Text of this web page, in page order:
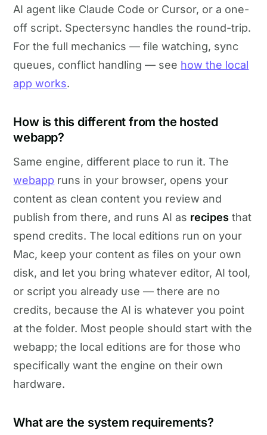
AI agent like Claude Code or Cursor, or a one-
off script. Spectersync handles the round-trip.
For the full mechanics — file watching, sync
queues, conflict handling — see how the local
app works.
How is this different from the hosted
webapp?
Same engine, different place to run it. The
webapp runs in your browser, opens your
content as clean content you review and
publish from there, and runs AI as recipes that
spend credits. The local editions run on your
Mac, keep your content as files on your own
disk, and let you bring whatever editor, AI tool,
or script you already use — there are no
credits, because the AI is whatever you point
at the folder. Most people should start with the
webapp; the local editions are for those who
specifically want the engine on their own
hardware.
What are the system requirements?